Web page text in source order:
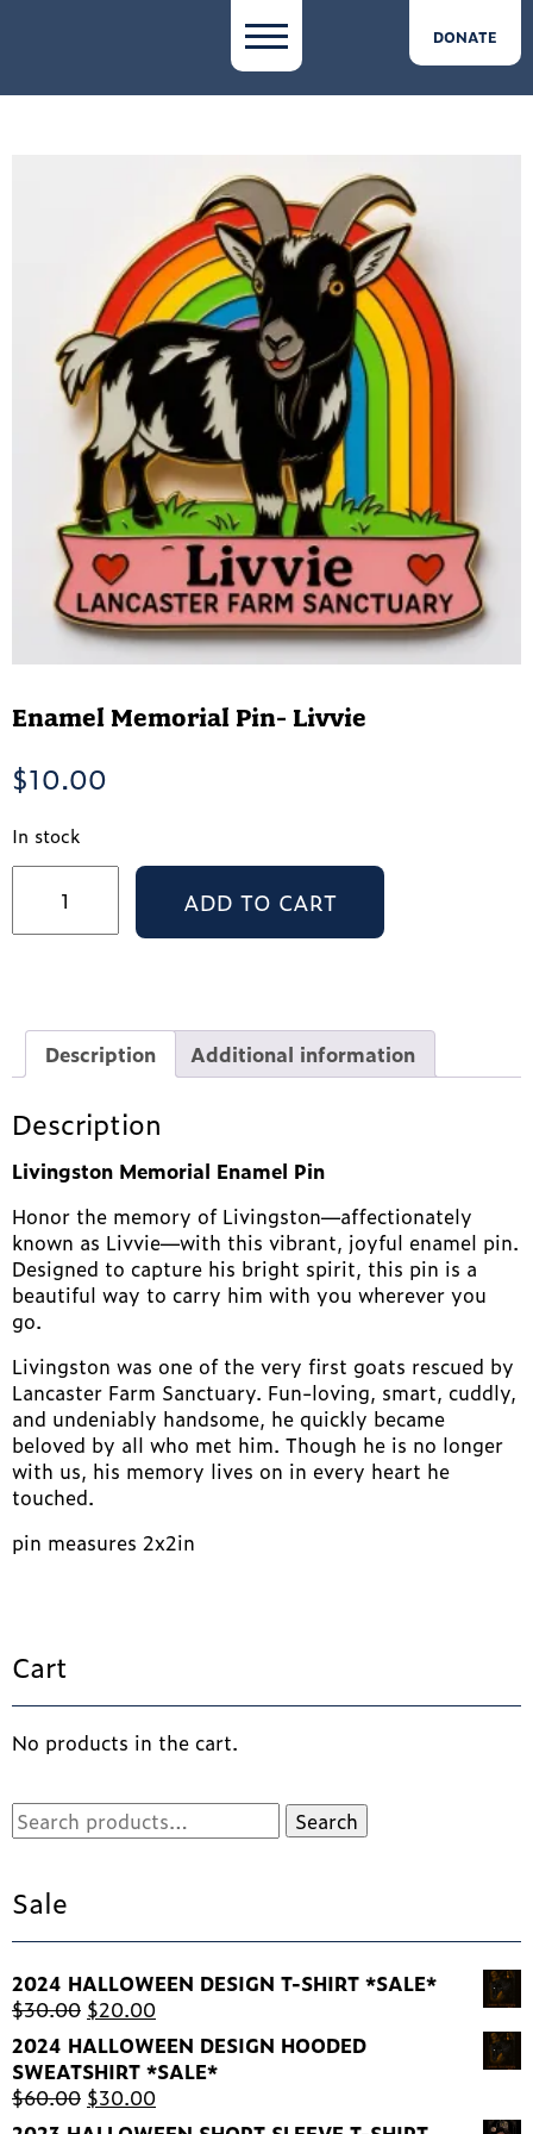
DONATE
Enamel Memorial Pin- Livvie
$10.00
In stock
Memorial
Pin-
ADD TO CART
Description Additional information
Description
Livingston Memorial Enamel Pin
Honor the memory of Livingston—affectionately
known as Livvie—with this vibrant, joyful enamel pin.
Designed to capture his bright spirit, this pin is a
beautiful way to carry him with you wherever you
go.
Livingston was one of the very first goats rescued by
Lancaster Farm Sanctuary. Fun-loving, smart, cuddly,
and undeniably handsome, he quickly became
beloved by all who met him. Though he is no longer
with us, his memory lives on in every heart he
touched.
pin measures 2x2in
Cart
No products in the cart.
Search
for:
Search
Sale
2024 HALLOWEEN DESIGN T-SHIRT *SALE*
$30.00 Original
price
was:
$30.00.
$20.00Current
price
is:
$20.00.
2024 HALLOWEEN DESIGN HOODED
SWEATSHIRT *SALE*
$60.00 Original
price
$30.00Current
price